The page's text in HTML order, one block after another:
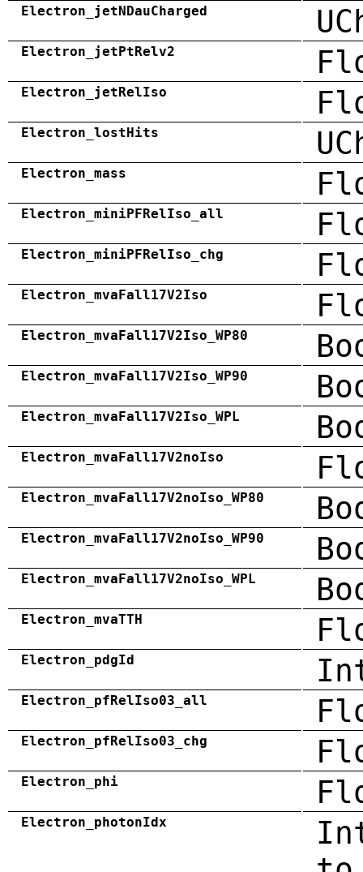
Electron_jetNDauCharged
Electron_jetPtRelv2
Electron_jetRelIso
Electron_lostHits
Electron_mass
Electron_miniPFRelIso_all
Electron_miniPFRelIso_chg
Electron_mvaFall17V2Iso
Electron_mvaFall17V2Iso_WP80
Electron_mvaFall17V2Iso_WP90
Electron_mvaFall17V2Iso_WPL
Electron_mvaFall17V2noIso
Electron_mvaFall17V2noIso_WP80
Electron_mvaFall17V2noIso_WP90
Electron_mvaFall17V2noIso_WPL
Electron_mvaTTH
Electron_pdgId
Electron_pfRelIso03_all
Electron_pfRelIso03_chg
Electron_phi
Electron_photonIdx